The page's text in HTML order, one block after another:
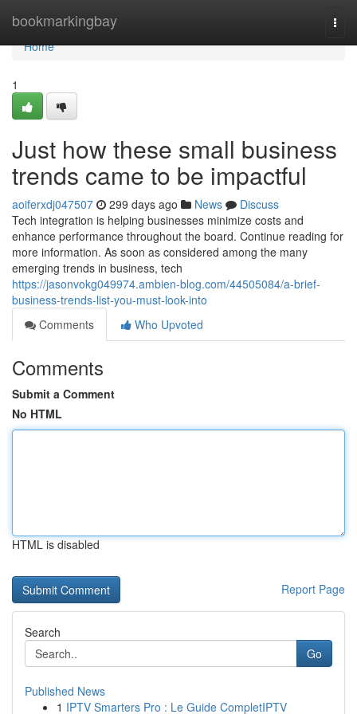
bookmarkingbay
Home
Home
1
Just how these small business
trends came to be impactful
aoiferxdj047507 299 days ago News
Discuss
Tech integration is helping businesses minimize costs and
enhance performance throughout the board. Continue reading for
more information. As soon as considered among the many
emerging trends in business, tech
https://jasonvokg049974.ambien-blog.com/44505084/a-brief-
business-trends-list-you-must-look-into
Comments
Who Upvoted
Comments
Submit a Comment
No HTML
HTML is disabled
Report Page
Search
Go
Published News
1 IPTV Smarters Pro : Le Guide CompletIPTV